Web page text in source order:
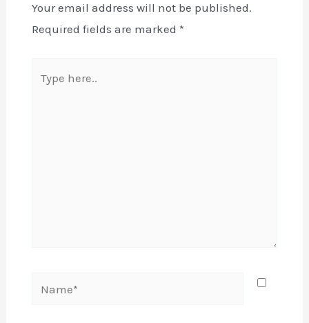
Your email address will not be published.
Required fields are marked *
here..